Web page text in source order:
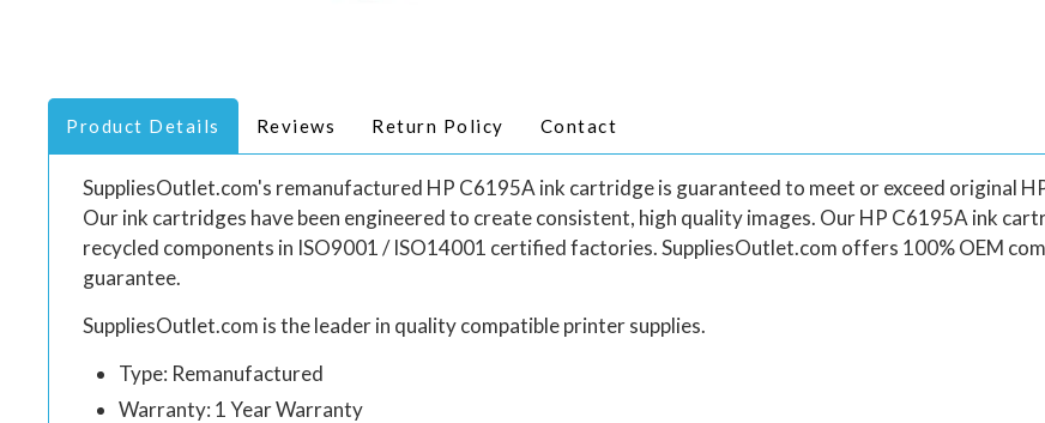
Product Details Reviews Return Policy Contact
SuppliesOutlet.com's remanufactured HP C6195A ink cartridge is guaranteed to meet or exceed original
Our ink cartridges have been engineered to create consistent, high quality images. Our HP C6195A ink
recycled components in ISO9001 / ISO14001 certified factories. SuppliesOutlet.com offers 100% OEM
guarantee.
SuppliesOutlet.com is the leader in quality compatible printer supplies.
Type: Remanufactured
Warranty: 1 Year Warranty